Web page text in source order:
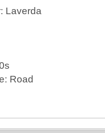
Laverda
Road